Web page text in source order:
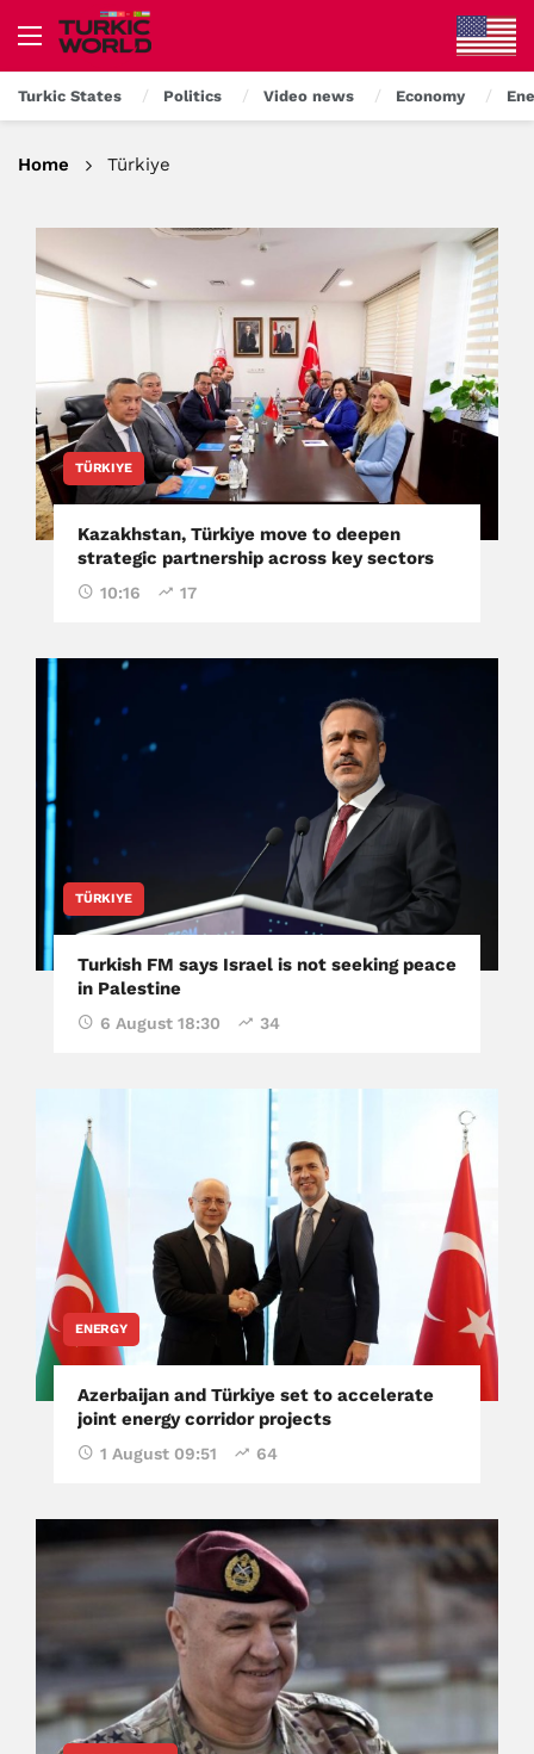
Turkic States Politics Video news Economy
Home Türkiye
TÜRKIYE
Kazakhstan, Türkiye move to deepen
strategic partnership across key sectors
10:16 17
TÜRKIYE
Turkish FM says Israel is not seeking peace
in Palestine
6 August 18:30 34
ENERGY
Azerbaijan and Türkiye set to accelerate
joint energy corridor projects
1 August 09:51 64